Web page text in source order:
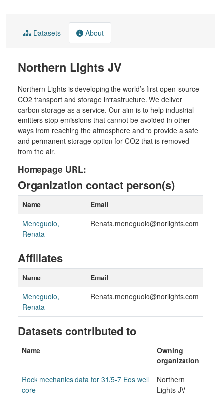
Datasets About
Northern Lights JV
Northern Lights is developing the world’s first open-source
CO2 transport and storage infrastructure. We deliver
carbon storage as a service. Our aim is to help industrial
emitters stop emissions that cannot be avoided in other
ways from reaching the atmosphere and to provide a safe
and permanent storage option for CO2 that is removed
from the air.
Homepage URL:
Organization contact person(s)
Name
Email
Meneguolo,
Renata
Renata.meneguolo@norlights.com
Affiliates
Name
Email
Meneguolo,
Renata
Renata.meneguolo@norlights.com
Datasets contributed to
Name
Owning
organization
Rock mechanics data for 31/5-7 Eos well
core
Northern
Lights JV